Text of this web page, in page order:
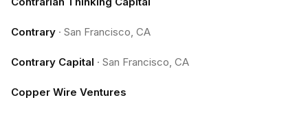
Contrary · San Francisco, CA
Contrary Capital · San Francisco, CA
Copper Wire Ventures